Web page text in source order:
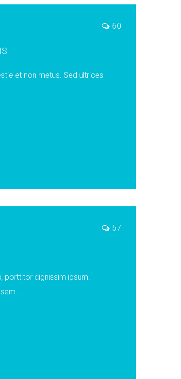
60
et non metus. Sed ultrices
57
porttitor dignissim ipsum.